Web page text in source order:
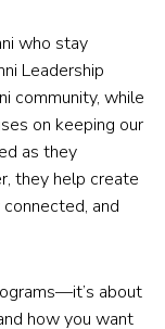
who stay
Leadership
community, while
on keeping our
as they
they help create
and
about
how you want